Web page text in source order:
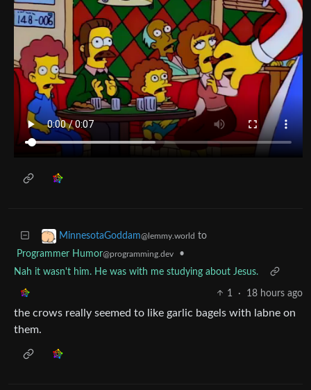
MinnesotaGoddam@lemmy.world to
Programmer Humor@programming.dev
•
Nah it wasn't him. He was with me studying about Jesus.
1 · 18 hours ago
the crows really seemed to like garlic bagels with labne on
them.